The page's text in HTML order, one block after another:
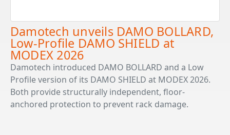
Damotech unveils DAMO BOLLARD,
Low-Profile DAMO SHIELD at
MODEX 2026
Damotech introduced DAMO BOLLARD and a Low
Profile version of its DAMO SHIELD at MODEX 2026.
Both provide structurally independent, floor-
anchored protection to prevent rack damage.